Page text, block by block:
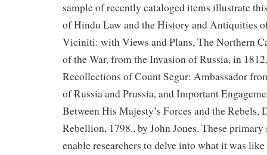
sample of recently cataloged items illustrate
of Hindu Law and the History and Antiquities
Viciniti: with Views and Plans, The Northern
of the War, from the Invasion of Russia, in
Recollections of Count Segur: Ambassador
of Russia and Prussia, and Important
Between His Majesty’s Forces and the Rebels,
Rebellion, 1798., by John Jones. These
enable researchers to delve into what it was